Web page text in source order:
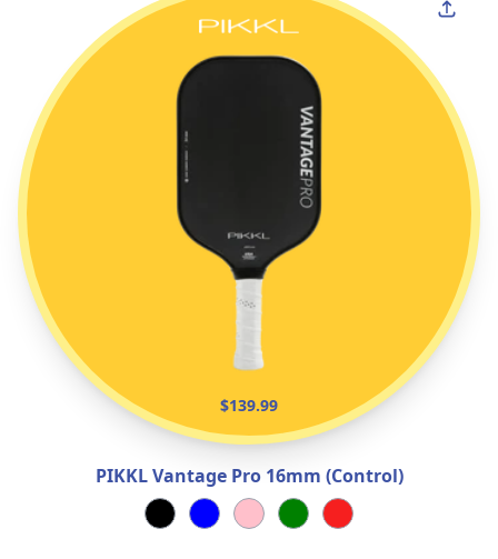
$139.99
PIKKL Vantage Pro 16mm (Control)